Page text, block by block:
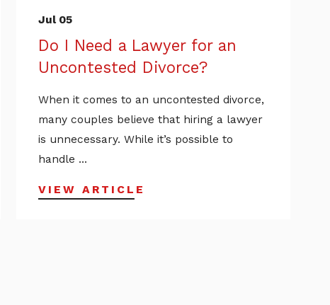
Jul 05
Do I Need a Lawyer for an
Uncontested Divorce?
When it comes to an uncontested divorce,
many couples believe that hiring a lawyer
is unnecessary. While it’s possible to
handle ...
VIEW ARTICLE